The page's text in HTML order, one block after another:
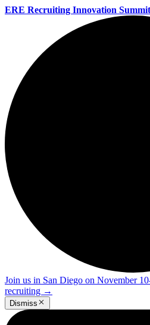
ERE Recruiting Innovation Summit
Join us in San Diego on November
recruiting →
Dismiss